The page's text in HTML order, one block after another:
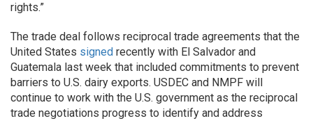
rights.”
The trade deal follows reciprocal trade agreements that the
United States signed recently with El Salvador and
Guatemala last week that included commitments to prevent
barriers to U.S. dairy exports. USDEC and NMPF will
continue to work with the U.S. government as the reciprocal
trade negotiations progress to identify and address